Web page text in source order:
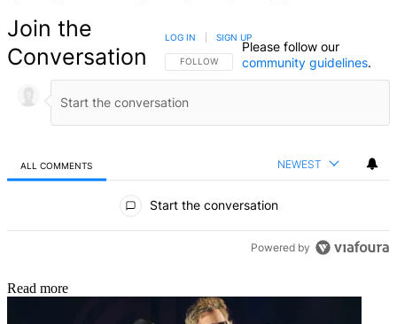
Join the
Conversation
FOLLOW THIS CONVERSATION TO BE NOTIFIED
FOLLOW
LOG IN SIGN UP
Please follow our
community guidelines.
ALL COMMENTS NEWEST
Start the conversation
Powered by
Read more